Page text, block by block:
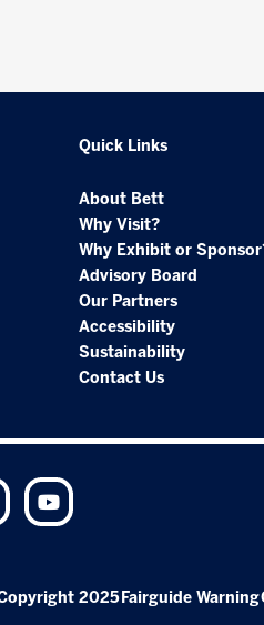
Quick Links
About Bett
Why Visit?
Why Exhibit or
Advisory Board
Our Partners
Accessibility
Sustainability
Contact Us
Twitter
2025 Fairguide Warning